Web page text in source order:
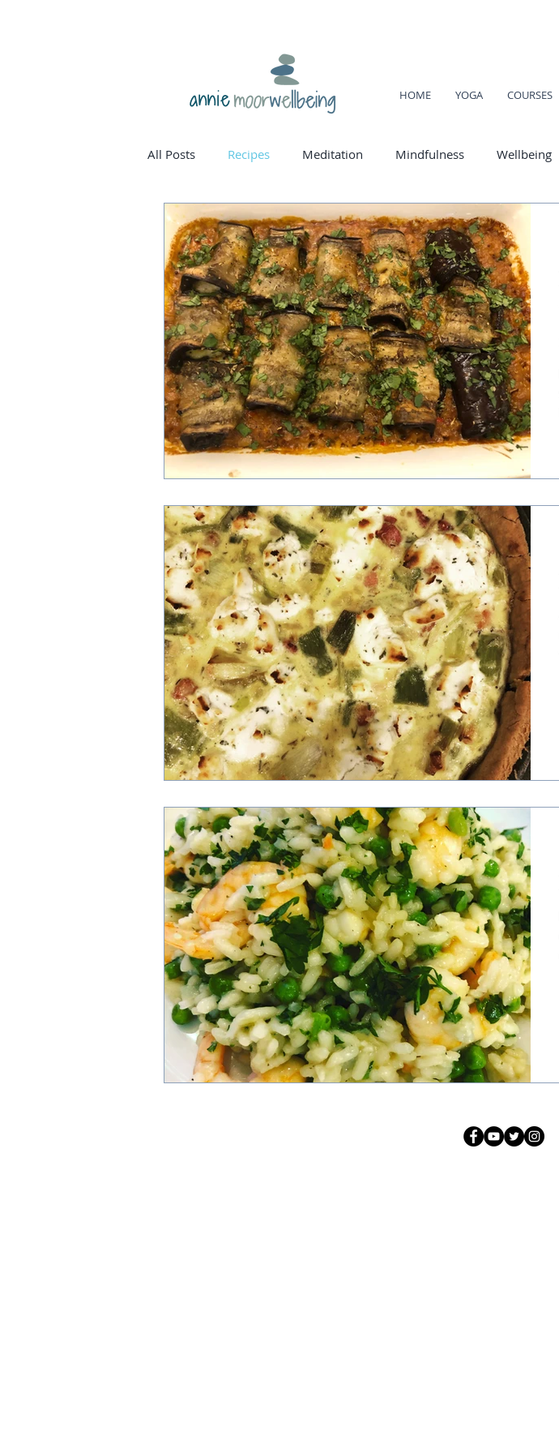
HOME YOGA COURSES
annie
All Posts Recipes Meditation Mindfulness Wellbeing
homone balance womanhood